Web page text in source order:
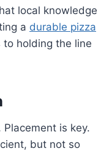
local knowledge
a durable pizza
holding the line
is key.
but not so